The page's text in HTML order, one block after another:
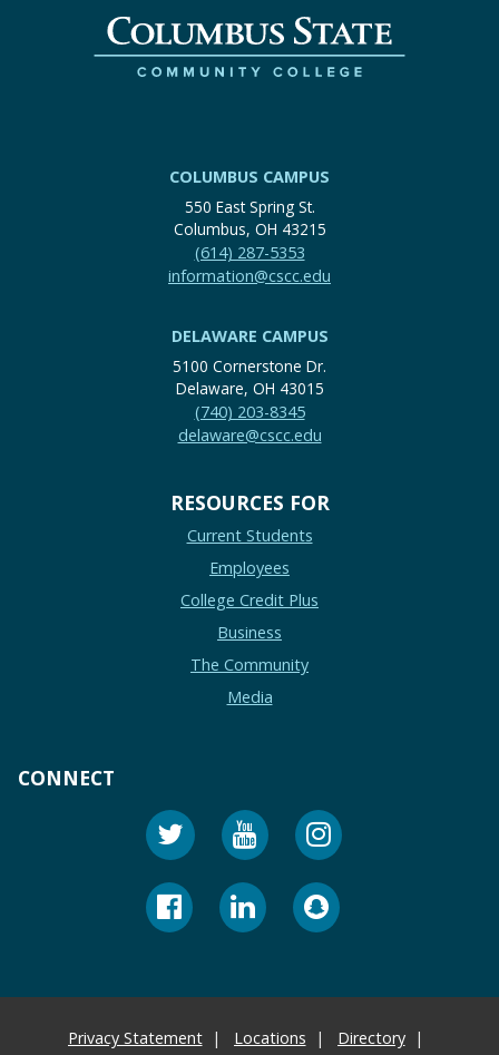
COLUMBUS CAMPUS
550 East Spring St.
Columbus, OH 43215
(614) 287-5353
information@cscc.edu
DELAWARE CAMPUS
5100 Cornerstone Dr.
Delaware, OH 43015
(740) 203-8345
delaware@cscc.edu
RESOURCES FOR
Current Students
Employees
College Credit Plus
Business
The Community
Media
CONNECT
Privacy Statement Locations
Directory